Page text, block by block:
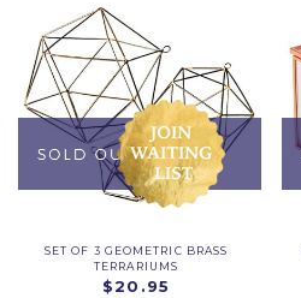
SET OF 3 GEOMETRIC BRASS
TERRARIUMS
$20.95